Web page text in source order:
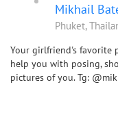
Mikhail
Phuket,
Your girlfriend's favorite
help you with posing,
pictures of you. Tg: